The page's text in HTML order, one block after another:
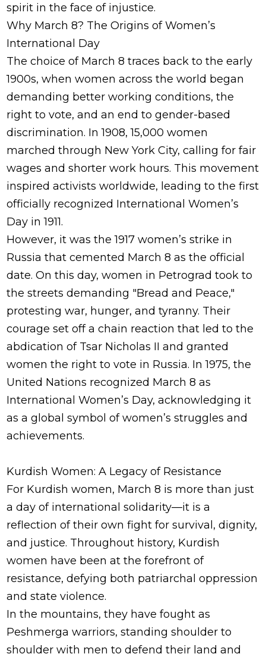
spirit in the face of injustice.
Why March 8? The Origins of Women’s
International Day
The choice of March 8 traces back to the early
1900s, when women across the world began
demanding better working conditions, the
right to vote, and an end to gender-based
discrimination. In 1908, 15,000 women
marched through New York City, calling for fair
wages and shorter work hours. This movement
inspired activists worldwide, leading to the first
officially recognized International Women’s
Day in 1911.
However, it was the 1917 women’s strike in
Russia that cemented March 8 as the official
date. On this day, women in Petrograd took to
the streets demanding "Bread and Peace,"
protesting war, hunger, and tyranny. Their
courage set off a chain reaction that led to the
abdication of Tsar Nicholas II and granted
women the right to vote in Russia. In 1975, the
United Nations recognized March 8 as
International Women’s Day, acknowledging it
as a global symbol of women’s struggles and
achievements.
Kurdish Women: A Legacy of Resistance
For Kurdish women, March 8 is more than just
a day of international solidarity—it is a
reflection of their own fight for survival, dignity,
and justice. Throughout history, Kurdish
women have been at the forefront of
resistance, defying both patriarchal oppression
and state violence.
In the mountains, they have fought as
Peshmerga warriors, standing shoulder to
shoulder with men to defend their land and